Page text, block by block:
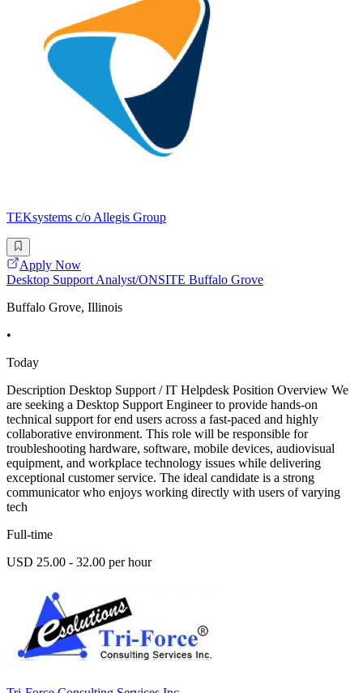
TEKsystems c/o Allegis Group
Apply Now
Desktop Support Analyst/ONSITE Buffalo Grove
Buffalo Grove, Illinois
•
Today
Description Desktop Support / IT Helpdesk Position Overview We
are seeking a Desktop Support Engineer to provide hands-on
technical support for end users across a fast-paced and highly
collaborative environment. This role will be responsible for
troubleshooting hardware, software, mobile devices, audiovisual
equipment, and workplace technology issues while delivering
exceptional customer service. The ideal candidate is a strong
communicator who enjoys working directly with users of varying
tech
Full-time
USD 25.00 - 32.00 per hour